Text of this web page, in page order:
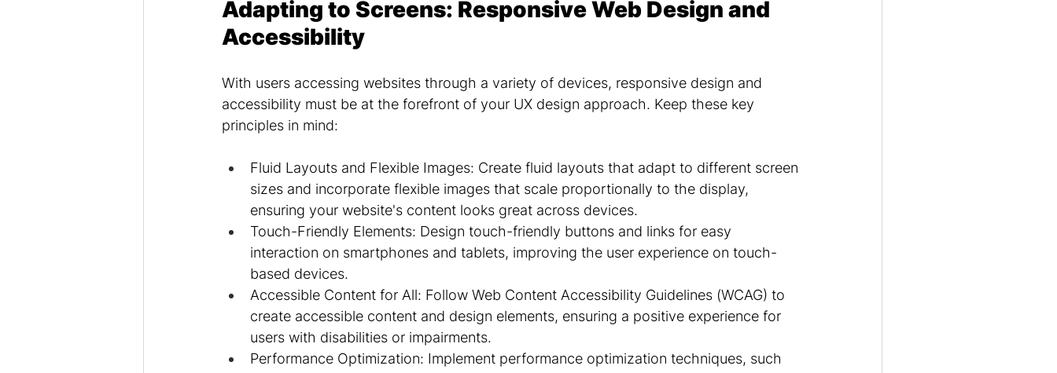
Adapting to Screens: Responsive Web Design and
Accessibility
With users accessing websites through a variety of devices, responsive design and
accessibility must be at the forefront of your UX design approach. Keep these key
principles in mind:
Fluid Layouts and Flexible Images: Create fluid layouts that adapt to different screen
sizes and incorporate flexible images that scale proportionally to the display,
ensuring your website's content looks great across devices.
Touch-Friendly Elements: Design touch-friendly buttons and links for easy
interaction on smartphones and tablets, improving the user experience on touch-
based devices.
Accessible Content for All: Follow Web Content Accessibility Guidelines (WCAG) to
create accessible content and design elements, ensuring a positive experience for
users with disabilities or impairments.
Performance Optimization: Implement performance optimization techniques, such